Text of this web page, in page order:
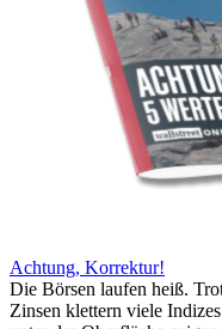
Achtung, Korrektur!
Die Börsen laufen heiß.
Zinsen klettern viele